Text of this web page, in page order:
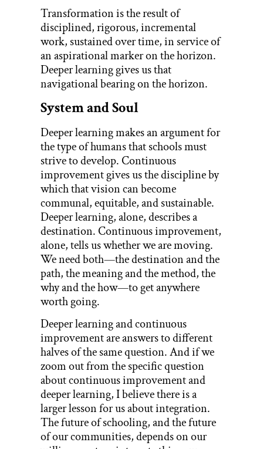
Transformation is the result of
disciplined, rigorous, incremental
work, sustained over time, in service of
an aspirational marker on the horizon.
Deeper learning gives us that
navigational bearing on the horizon.
System and Soul
Deeper learning makes an argument for
the type of humans that schools must
strive to develop. Continuous
improvement gives us the discipline by
which that vision can become
communal, equitable, and sustainable.
Deeper learning, alone, describes a
destination. Continuous improvement,
alone, tells us whether we are moving.
We need both—the destination and the
path, the meaning and the method, the
why and the how—to get anywhere
worth going.
Deeper learning and continuous
improvement are answers to different
halves of the same question. And if we
zoom out from the specific question
about continuous improvement and
deeper learning, I believe there is a
larger lesson for us about integration.
The future of schooling, and the future
of our communities, depends on our